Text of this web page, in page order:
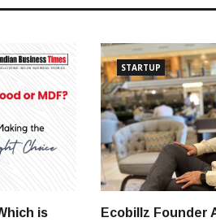
is
STARTUP
Ecobillz Founder